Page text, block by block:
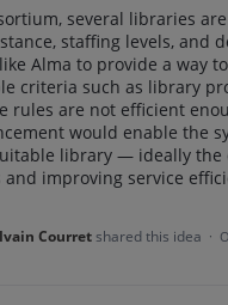
several libraries
staffing levels, and
Alma to provide a way
criteria such as library
rules are not efficient
would enable the
library — ideally
and improving service
Courretshared this idea ·